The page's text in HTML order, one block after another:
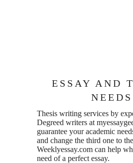
ESSAY AND
NEEDS
Thesis writing services by
Degreed writers at
guarantee your academic
and change the third one to
Weeklyessay.com can help
need of a perfect essay.